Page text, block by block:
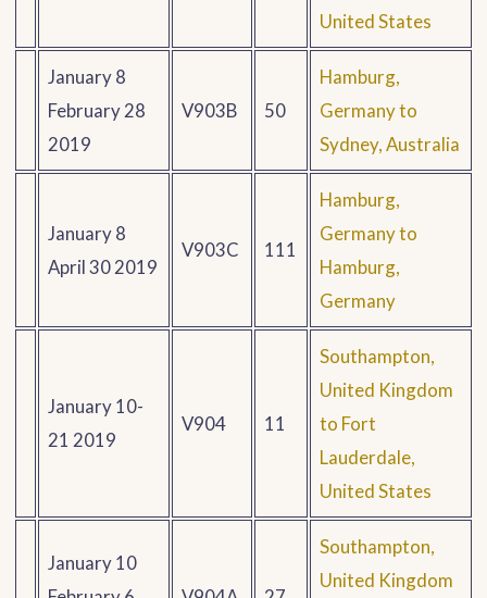
United States
January 8
February 28
2019
V903B 50
Hamburg,
Germany to
Sydney, Australia
January 8
April 30 2019
V903C 111
Hamburg,
Germany to
Hamburg,
Germany
January 10-
21 2019
V904 11
Southampton,
United Kingdom
to Fort
Lauderdale,
United States
January 10
Southampton,
United Kingdom